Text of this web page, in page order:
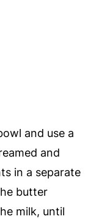
and use a
and
in a separate
butter
milk, until